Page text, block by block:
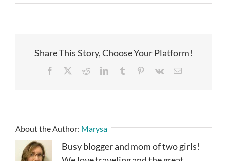
Share This Story, Choose Your Platform!
Facebook RedditLinkedInTumblr Pinterest
Vk Email
About the Author: Marysa
Busy blogger and mom of two girls!